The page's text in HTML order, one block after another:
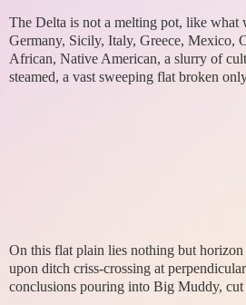
The Delta is not a melting pot, like what
Germany, Sicily, Italy, Greece, Mexico,
African, Native American, a slurry of
steamed, a vast sweeping flat broken
On this flat plain lies nothing but
upon ditch criss-crossing at
conclusions pouring into Big Muddy,